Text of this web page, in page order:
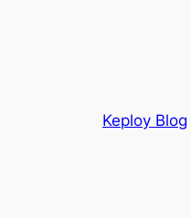
Keploy Blog